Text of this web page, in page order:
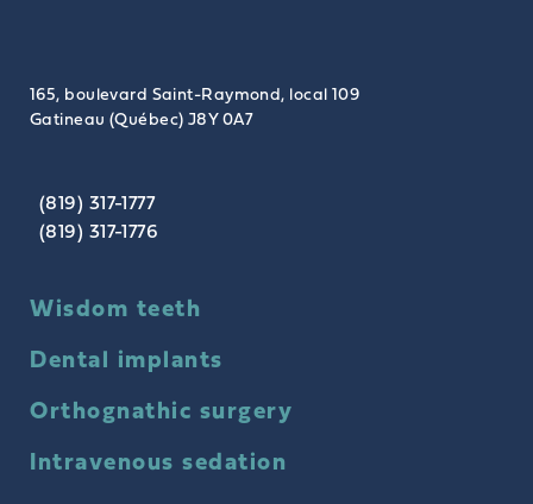
165, boulevard Saint-Raymond, local 109
Gatineau (Québec) J8Y 0A7
(819) 317-1777
(819) 317-1776
Wisdom teeth
Dental implants
Orthognathic surgery
Intravenous sedation